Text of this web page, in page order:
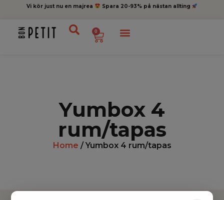
Vi kör just nu en majrea Spara 20-93% på nästan allting
0
Yumbox 4
rum/tapas
Home / Yumbox 4 rum/tapas